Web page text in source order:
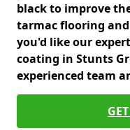
black to improve
tarmac flooring
you'd like our
coating in Stunts
experienced team